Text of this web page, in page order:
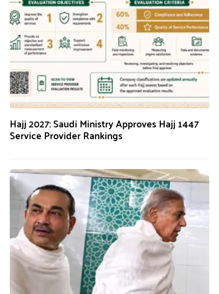
Hajj 2027: Saudi Ministry Approves Hajj 1447
Service Provider Rankings